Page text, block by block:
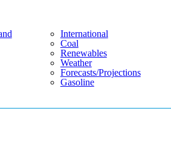
International
Coal
Renewables
Weather
Forecasts/projections
Gasoline